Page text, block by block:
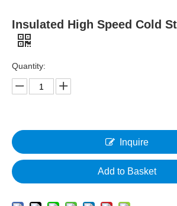
Insulated High Speed Cold
Quantity:
Inquire
Add to Basket